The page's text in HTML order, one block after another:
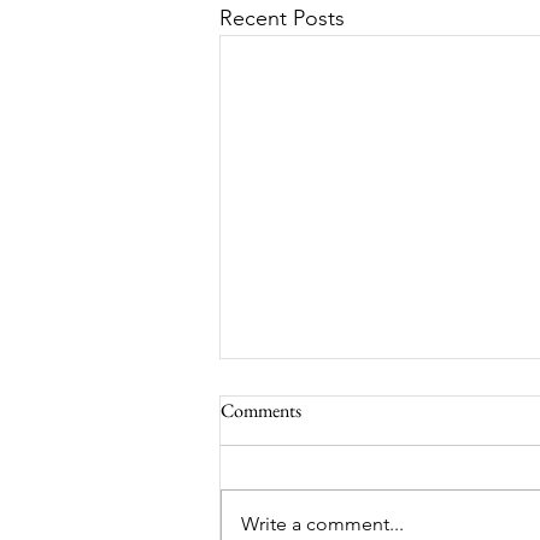
Recent Posts
MadHippie
Comments
Write a comment...